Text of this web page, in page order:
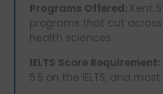
Programs Offered: Kent
programs that cut
health sciences.
IELTS Score Requirement:
5.5 on the IELTS, and